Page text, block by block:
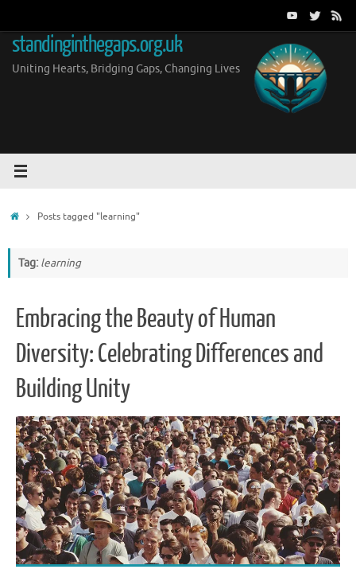
content
standinginthegaps.org.uk
Uniting Hearts, Bridging Gaps, Changing Lives
HomePosts tagged "learning"
Tag: learning
Embracing the Beauty of Human
Diversity: Celebrating Differences and
Building Unity